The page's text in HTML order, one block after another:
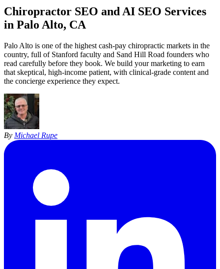
Chiropractor SEO and AI SEO Services
in Palo Alto, CA
Palo Alto is one of the highest cash-pay chiropractic markets in the
country, full of Stanford faculty and Sand Hill Road founders who
read carefully before they book. We build your marketing to earn
that skeptical, high-income patient, with clinical-grade content and
the concierge experience they expect.
By Michael Rupe